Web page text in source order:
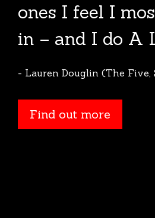
ones I feel I
in – and I do A
- Lauren Douglin (The Five,
Find out more